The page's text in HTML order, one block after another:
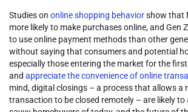
Studies on online shopping behaviorshow that
more likely to make purchases online, and Gen
to use online payment methods than other
without saying that consumers and potential
especially those entering the market for the
and appreciate the convenience of online
mind, digital closings – a process that allows a
transaction to be closed remotely – are likely to